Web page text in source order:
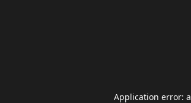
Application error: a